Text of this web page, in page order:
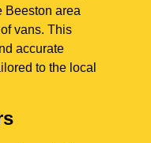
Beeston area
vans. This
accurate
to the local